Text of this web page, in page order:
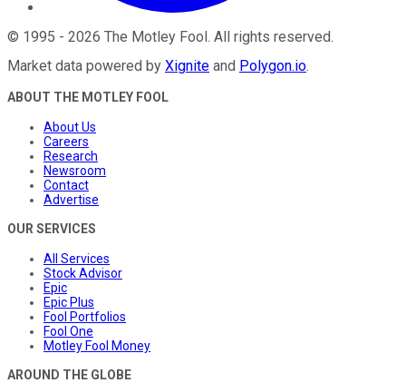
© 1995 - 2026 The Motley Fool. All rights reserved.
Market data powered by Xignite and Polygon.io.
ABOUT THE MOTLEY FOOL
About Us
Careers
Research
Newsroom
Contact
Advertise
OUR SERVICES
All Services
Stock Advisor
Epic
Epic Plus
Fool Portfolios
Fool One
Motley Fool Money
AROUND THE GLOBE